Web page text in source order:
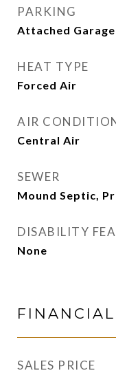
PARKING
Attached Garage
HEAT TYPE
Forced Air
AIR
Central Air
SEWER
Mound Septic,
DISABILITY
None
FINANCIAL
SALES PRICE